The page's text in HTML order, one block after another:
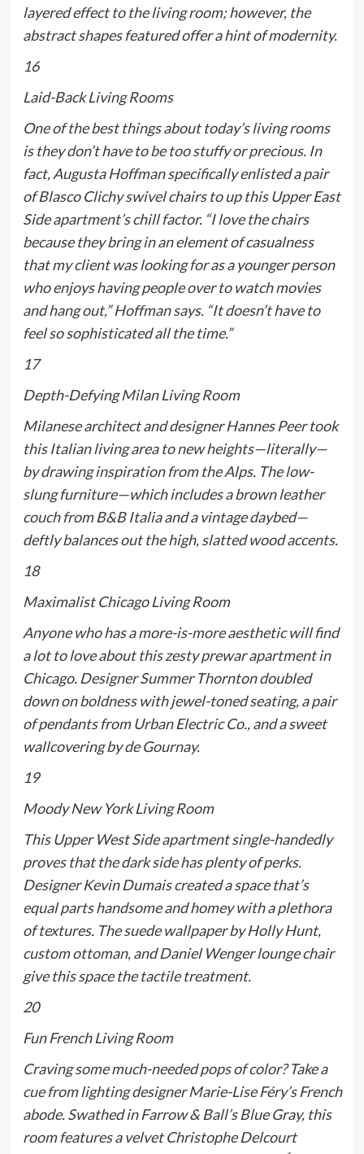
layered effect to the living room; however, the
abstract shapes featured offer a hint of modernity.
16
Laid-Back Living Rooms
One of the best things about today’s living rooms
is they don’t have to be too stuffy or precious. In
fact, Augusta Hoffman specifically enlisted a pair
of Blasco Clichy swivel chairs to up this Upper East
Side apartment’s chill factor. “I love the chairs
because they bring in an element of casualness
that my client was looking for as a younger person
who enjoys having people over to watch movies
and hang out,” Hoffman says. “It doesn’t have to
feel so sophisticated all the time.”
17
Depth-Defying Milan Living Room
Milanese architect and designer Hannes Peer took
this Italian living area to new heights—literally—
by drawing inspiration from the Alps. The low-
slung furniture—which includes a brown leather
couch from B&B Italia and a vintage daybed—
deftly balances out the high, slatted wood accents.
18
Maximalist Chicago Living Room
Anyone who has a more-is-more aesthetic will find
a lot to love about this zesty prewar apartment in
Chicago. Designer Summer Thornton doubled
down on boldness with jewel-toned seating, a pair
of pendants from Urban Electric Co., and a sweet
wallcovering by de Gournay.
19
Moody New York Living Room
This Upper West Side apartment single-handedly
proves that the dark side has plenty of perks.
Designer Kevin Dumais created a space that’s
equal parts handsome and homey with a plethora
of textures. The suede wallpaper by Holly Hunt,
custom ottoman, and Daniel Wenger lounge chair
give this space the tactile treatment.
20
Fun French Living Room
Craving some much-needed pops of color? Take a
cue from lighting designer Marie-Lise Féry’s French
abode. Swathed in Farrow & Ball’s Blue Gray, this
room features a velvet Christophe Delcourt